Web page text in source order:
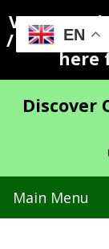
EN
Vacancy
/ Valeter
here
Discover
Main Menu